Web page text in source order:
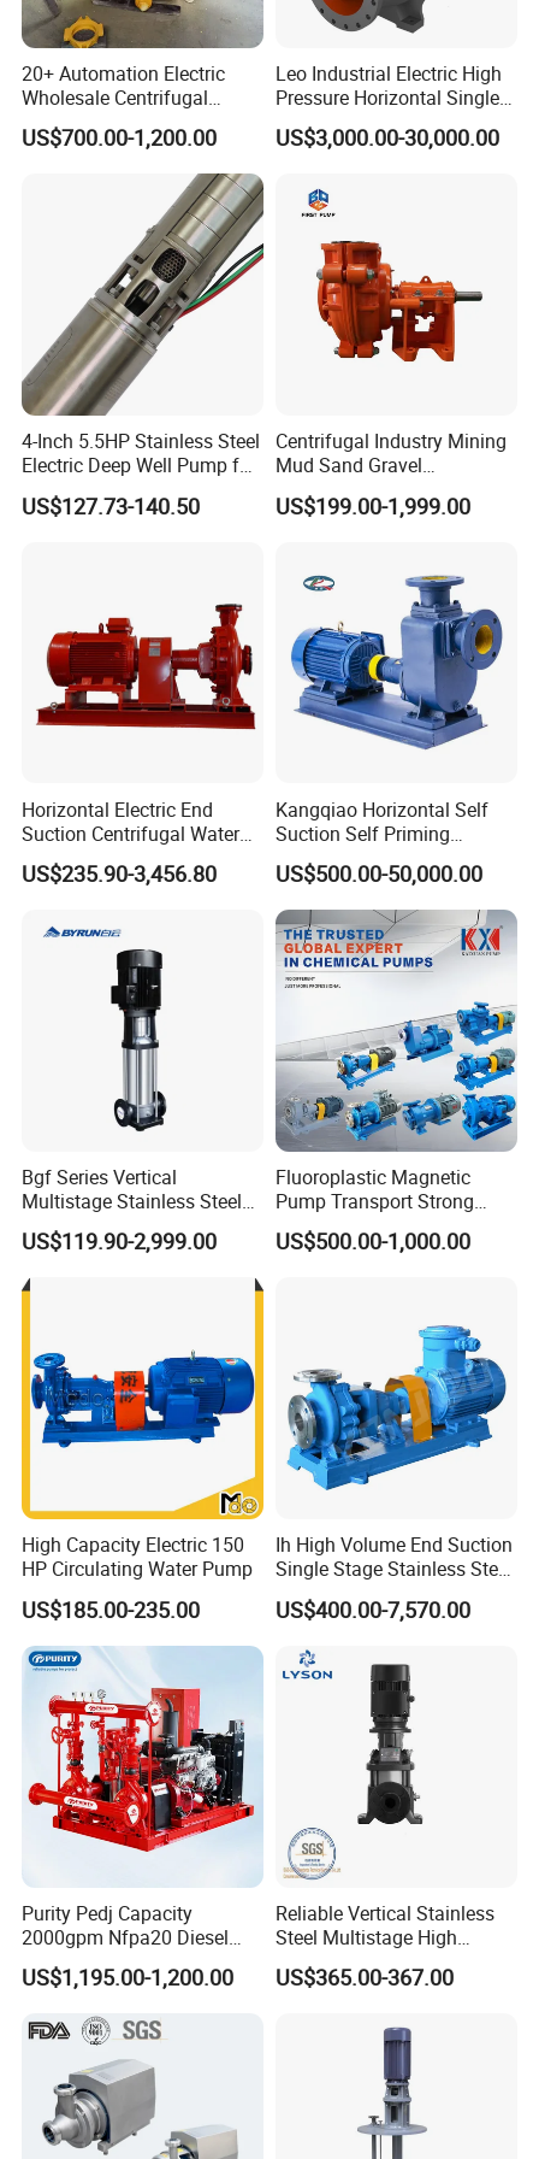
20+ Automation Electric
Wholesale Centrifugal
Pump for Sand and Coal
Mining Solutions
US$700.00-1,200.00
Leo Industrial Electric High
Pressure Horizontal Single
Stage Double Suction
Centrifugal Water Pump for
US$3,000.00-30,000.00
4-Inch 5.5HP Stainless Steel
Electric Deep Well Pump for
Africa Irrgation
US$127.73-140.50
Centrifugal Industry Mining
Mud Sand Gravel
Centrifugal Slurry Pump for
Coal Mine for Gold Mine for
US$199.00-1,999.00
Horizontal Electric End
Suction Centrifugal Water
Pump for Fire Fighting
US$235.90-3,456.80
Kangqiao Horizontal Self
Suction Self Priming
Singlestage Acid Chemical
Slurry Centrifugal Sewage
Clean Water Anti-Corrosive
Pump with ISO/CE
US$500.00-50,000.00
Bgf Series Vertical
Multistage Stainless Steel
Centrifugal Pump
US$119.90-2,999.00
Fluoroplastic Magnetic
Pump Transport Strong
Acid. Strong Alkali and
Toxic Chemical Medium
US$500.00-1,000.00
High Capacity Electric 150
HP Circulating Water Pump
US$185.00-235.00
Ih High Volume End Suction
Single Stage Stainless Steel
Water Chemical Centrifugal
Pump for Acid Feed
US$400.00-7,570.00
Purity Pedj Capacity
2000gpm Nfpa20 Diesel
Engine Fire Water Pump
System
US$1,195.00-1,200.00
Reliable Vertical Stainless
Steel Multistage High
Pressure Pump
US$365.00-367.00